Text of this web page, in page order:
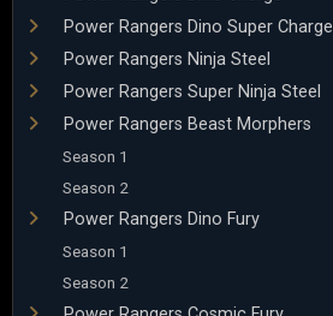
Power Rangers Dino Super Charge
Power Rangers Ninja Steel
Power Rangers Super Ninja Steel
Power Rangers Beast Morphers
Season 1
Season 2
Power Rangers Dino Fury
Season 1
Season 2